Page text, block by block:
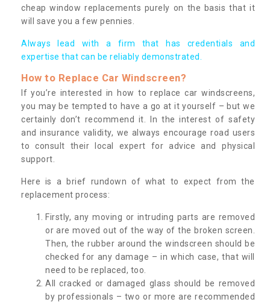
cheap window replacements purely on the basis that it
will save you a few pennies.
Always lead with a firm that has credentials and
expertise that can be reliably demonstrated.
How to Replace Car Windscreen?
If you’re interested in how to replace car windscreens,
you may be tempted to have a go at it yourself – but we
certainly don’t recommend it. In the interest of safety
and insurance validity, we always encourage road users
to consult their local expert for advice and physical
support.
Here is a brief rundown of what to expect from the
replacement process:
Firstly, any moving or intruding parts are removed
or are moved out of the way of the broken screen.
Then, the rubber around the windscreen should be
checked for any damage – in which case, that will
need to be replaced, too.
All cracked or damaged glass should be removed
by professionals – two or more are recommended